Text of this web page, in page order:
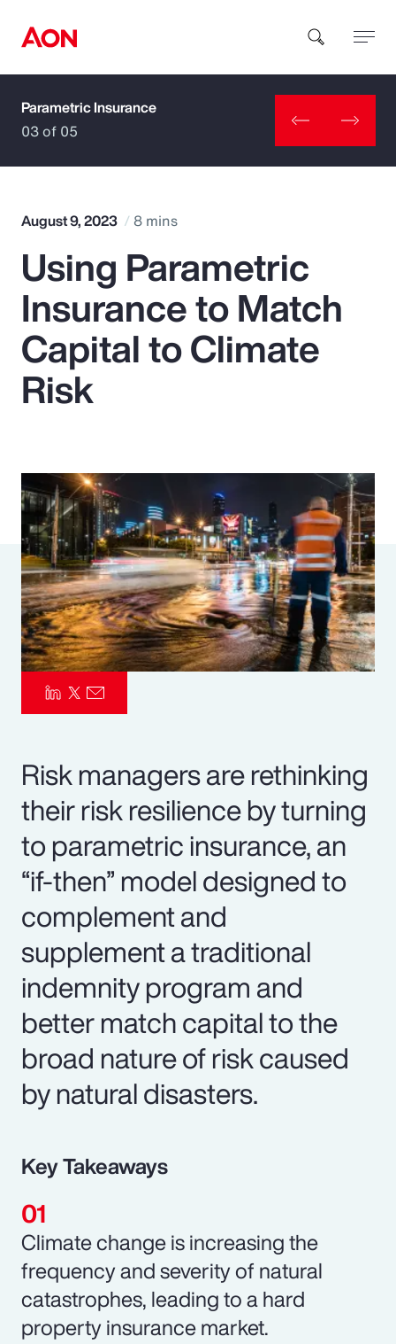
How can we help you?
Popular Searches
Insurance
Benefits
Parametrics
Risk Management
Parametric Insurance
03 of 05
August 9, 2023 8 mins
Using Parametric
Insurance to Match
Capital to Climate
Risk
Risk managers are rethinking
their risk resilience by turning
to parametric insurance, an
“if-then” model designed to
complement and
supplement a traditional
indemnity program and
better match capital to the
broad nature of risk caused
by natural disasters.
Key Takeaways
Climate change is increasing the
frequency and severity of natural
catastrophes, leading to a hard
property insurance market.